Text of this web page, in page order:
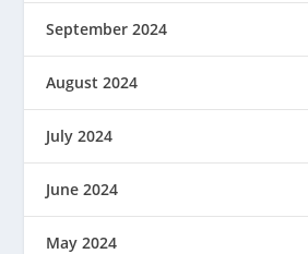
September 2024
August 2024
July 2024
June 2024
May 2024